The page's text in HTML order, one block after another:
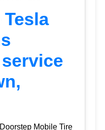
Mobile Tire